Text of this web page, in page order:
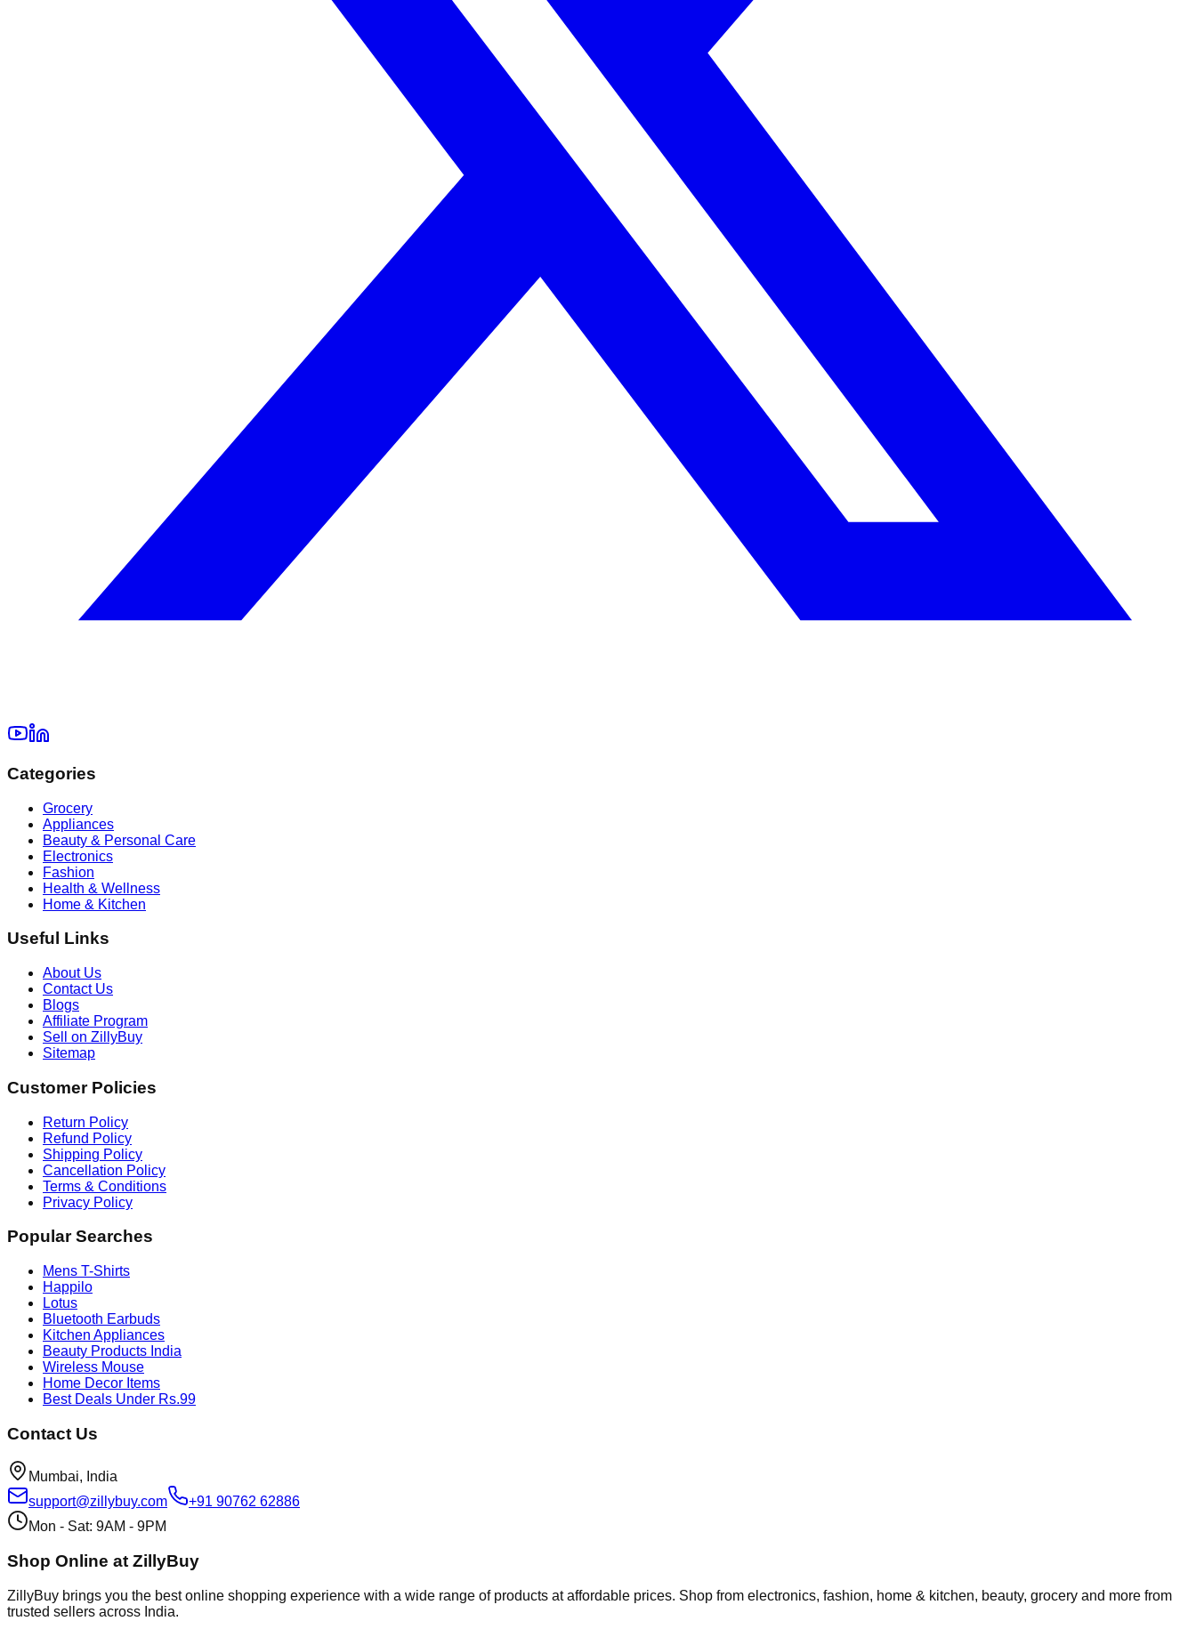
Categories
Grocery
Appliances
Beauty & Personal Care
Electronics
Fashion
Health & Wellness
Home & Kitchen
Useful Links
About Us
Contact Us
Blogs
Affiliate Program
Sell on ZillyBuy
Sitemap
Customer Policies
Return Policy
Refund Policy
Shipping Policy
Cancellation Policy
Terms & Conditions
Privacy Policy
Popular Searches
Mens T-Shirts
Happilo
Lotus
Bluetooth Earbuds
Kitchen Appliances
Beauty Products India
Wireless Mouse
Home Decor Items
Best Deals Under Rs.99
Contact Us
Mumbai, India
support@zillybuy.com
+91 90762 62886
Mon - Sat: 9AM - 9PM
Shop Online at ZillyBuy
ZillyBuy brings you the best online shopping experience with a wide range of products at affordable prices. Shop from electronics, fashion, home & kitchen, beauty, grocery and more from
trusted sellers across India.